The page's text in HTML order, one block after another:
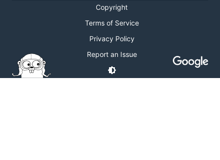
Copyright
Terms of Service
Privacy Policy
Report an Issue